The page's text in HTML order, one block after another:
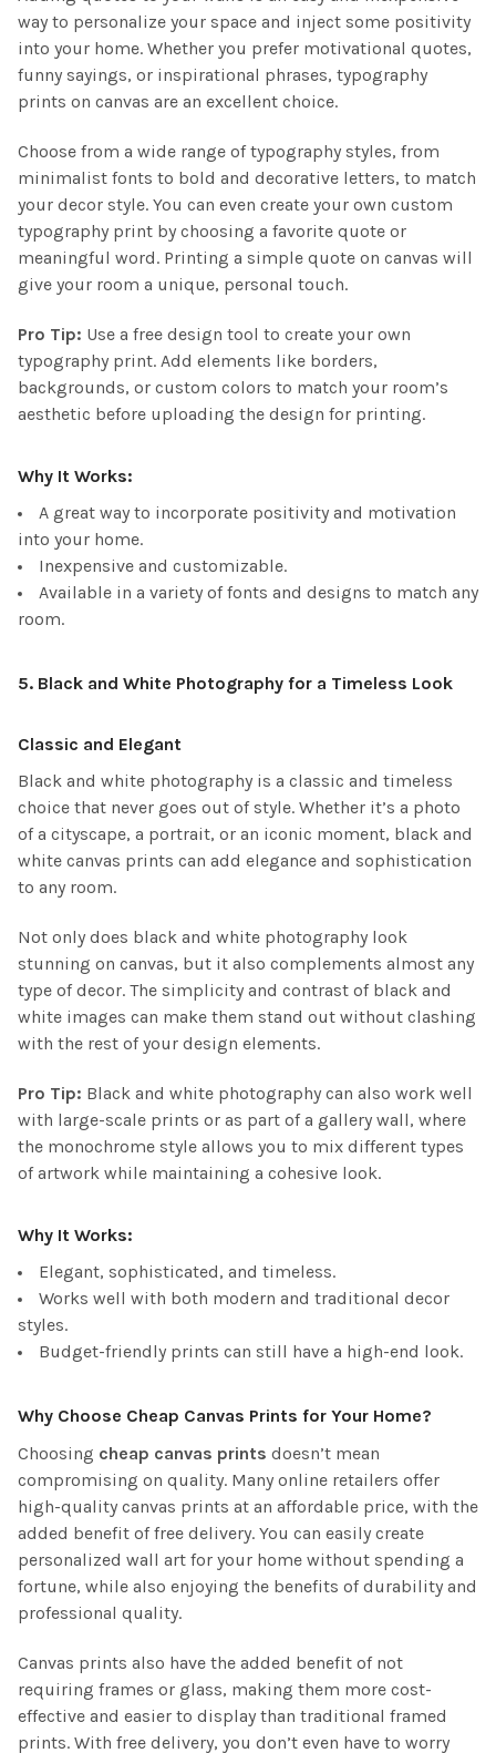
way to personalize your space and inject some positivity
into your home. Whether you prefer motivational quotes,
funny sayings, or inspirational phrases, typography
prints on canvas are an excellent choice.
Choose from a wide range of typography styles, from
minimalist fonts to bold and decorative letters, to match
your decor style. You can even create your own custom
typography print by choosing a favorite quote or
meaningful word. Printing a simple quote on canvas will
give your room a unique, personal touch.
Pro Tip: Use a free design tool to create your own
typography print. Add elements like borders,
backgrounds, or custom colors to match your room’s
aesthetic before uploading the design for printing.
Why It Works:
A great way to incorporate positivity and motivation
into your home.
Inexpensive and customizable.
Available in a variety of fonts and designs to match any
room.
5. Black and White Photography for a Timeless Look
Classic and Elegant
Black and white photography is a classic and timeless
choice that never goes out of style. Whether it’s a photo
of a cityscape, a portrait, or an iconic moment, black and
white canvas prints can add elegance and sophistication
to any room.
Not only does black and white photography look
stunning on canvas, but it also complements almost any
type of decor. The simplicity and contrast of black and
white images can make them stand out without clashing
with the rest of your design elements.
Pro Tip: Black and white photography can also work well
with large-scale prints or as part of a gallery wall, where
the monochrome style allows you to mix different types
of artwork while maintaining a cohesive look.
Why It Works:
Elegant, sophisticated, and timeless.
Works well with both modern and traditional decor
styles.
Budget-friendly prints can still have a high-end look.
Why Choose Cheap Canvas Prints for Your Home?
Choosing cheap canvas prints doesn’t mean
compromising on quality. Many online retailers offer
high-quality canvas prints at an affordable price, with the
added benefit of free delivery. You can easily create
personalized wall art for your home without spending a
fortune, while also enjoying the benefits of durability and
professional quality.
Canvas prints also have the added benefit of not
requiring frames or glass, making them more cost-
effective and easier to display than traditional framed
prints. With free delivery, you don’t even have to worry